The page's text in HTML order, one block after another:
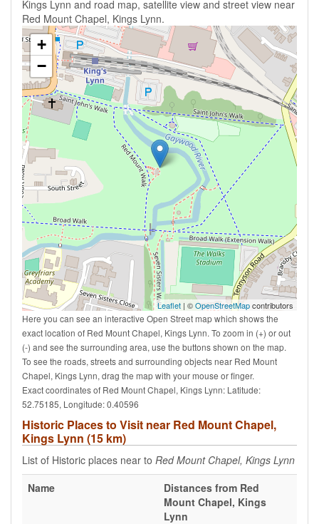
Kings Lynn and road map, satellite view and street view near
Red Mount Chapel, Kings Lynn.
+
−
Leaflet | ©OpenStreetMapcontributors
Here you can see an interactive Open Street map which shows the
exact location of Red Mount Chapel, Kings Lynn. To zoom in (+) or out
(-) and see the surrounding area, use the buttons shown on the map.
To see the roads, streets and surrounding objects near Red Mount
Chapel, Kings Lynn, drag the map with your mouse or finger.
Exact coordinates of Red Mount Chapel, Kings Lynn: Latitude:
52.75185, Longitude: 0.40596
Historic Places to Visit near Red Mount Chapel,
Kings Lynn (15 km)
List of Historic places near to Red Mount Chapel, Kings Lynn
Name
Distances from Red
Mount Chapel, Kings
Lynn